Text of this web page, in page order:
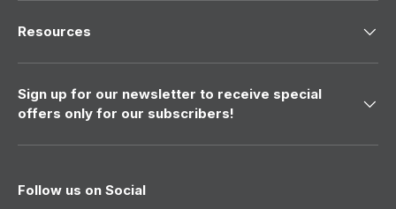
Resources
Sign up for our newsletter to receive special
offers only for our subscribers!
Follow us on Social